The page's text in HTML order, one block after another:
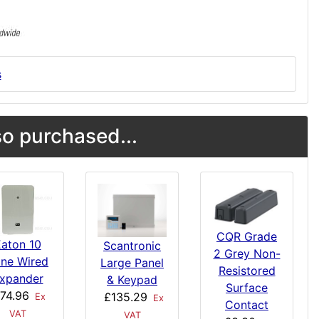
purchased...
10
Wired
Ex
VAT
Scantronic
Large Panel
& Keypad
£135.29
Ex
VAT
CQR Grade
2 Grey Non-
Resistored
Surface
Contact